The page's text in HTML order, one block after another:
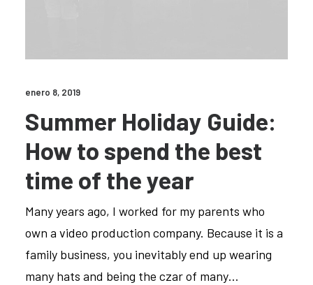
enero 8, 2019
Summer Holiday Guide:
How to spend the best
time of the year
Many years ago, I worked for my parents who
own a video production company. Because it is a
family business, you inevitably end up wearing
many hats and being the czar of many…